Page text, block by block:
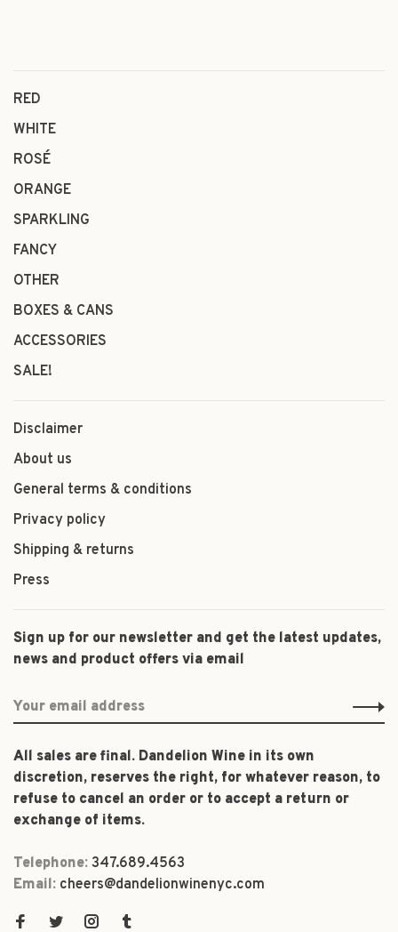
RED
WHITE
ROSÉ
ORANGE
SPARKLING
FANCY
OTHER
BOXES & CANS
ACCESSORIES
SALE!
Disclaimer
About us
General terms & conditions
Privacy policy
Shipping & returns
Press
Sign up for our newsletter and get the latest updates,
news and product offers via email
All sales are final. Dandelion Wine in its own
discretion, reserves the right, for whatever reason, to
refuse to cancel an order or to accept a return or
exchange of items.
Telephone: 347.689.4563
Email: cheers@dandelionwinenyc.com